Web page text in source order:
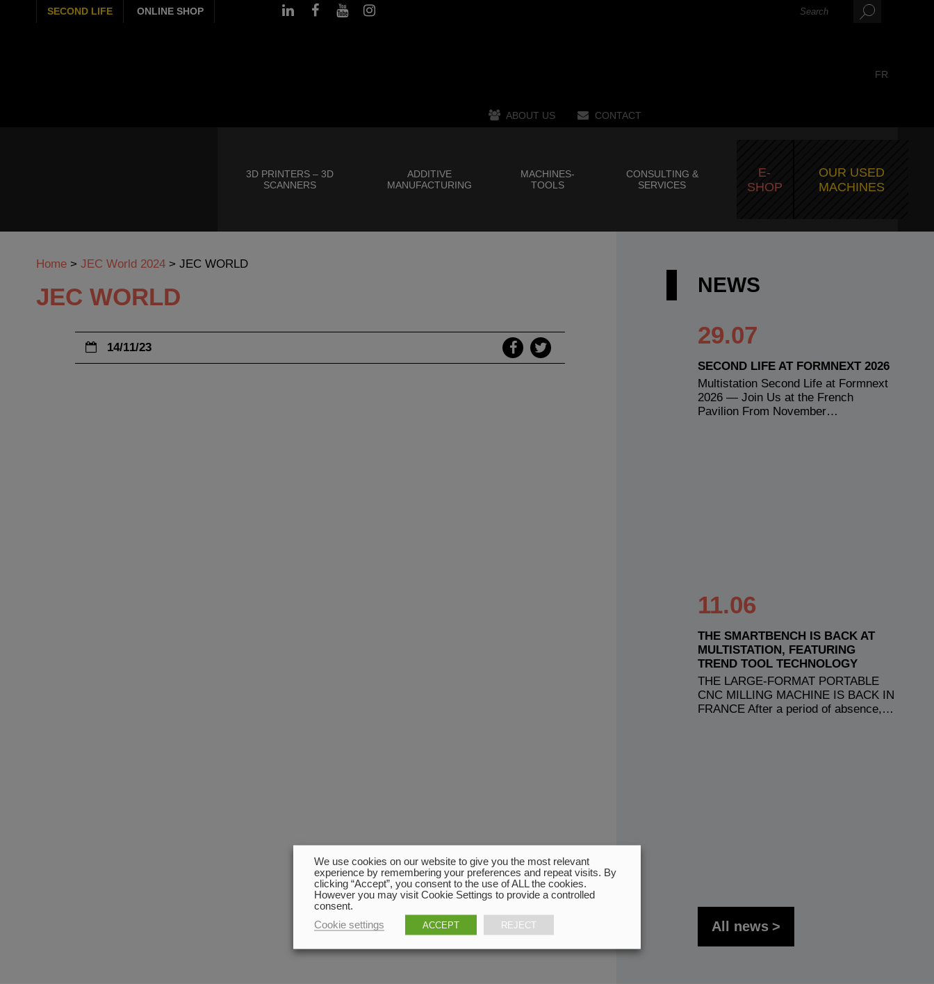
SECOND LIFE ONLINE SHOP
ABOUT US CONTACT
FR
3D PRINTERS – 3D
SCANNERS
ADDITIVE
MANUFACTURING
MACHINES-
TOOLS
CONSULTING &
SERVICES
E-
SHOP
OUR USED
MACHINES
Home > JEC World 2024 > JEC WORLD
JEC WORLD
14/11/23
NEWS
29.07
SECOND LIFE AT FORMNEXT 2026
Multistation Second Life at Formnext
2026 — Join Us at the French
Pavilion From November…
11.06
THE SMARTBENCH IS BACK AT
MULTISTATION, FEATURING
TREND TOOL TECHNOLOGY
THE LARGE-FORMAT PORTABLE
CNC MILLING MACHINE IS BACK IN
FRANCE After a period of absence,…
All news
We use cookies on our website to give you the most relevant
experience by remembering your preferences and repeat visits. By
clicking “Accept”, you consent to the use of ALL the cookies.
However you may visit Cookie Settings to provide a controlled
consent.
Cookie settings
ACCEPT REJECT